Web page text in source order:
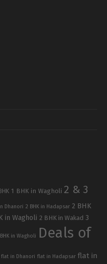
1 BHK in Wagholi 2 & 3
Dhanori 2 BHK in Hadapsar 2 BHK
in Wagholi 2 BHK in Wakad 3
in Wagholi
Deals of
flat in Dhanori flat in Hadapsar flat in